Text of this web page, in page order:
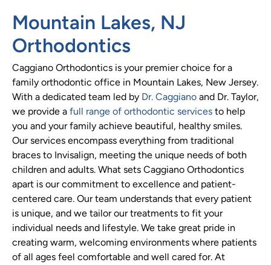
Mountain Lakes, NJ
Orthodontics
Caggiano Orthodontics is your premier choice for a
family orthodontic office in Mountain Lakes, New Jersey.
With a dedicated team led by Dr. Caggiano and Dr. Taylor,
we provide a full range of orthodontic services to help
you and your family achieve beautiful, healthy smiles.
Our services encompass everything from traditional
braces to Invisalign, meeting the unique needs of both
children and adults. What sets Caggiano Orthodontics
apart is our commitment to excellence and patient-
centered care. Our team understands that every patient
is unique, and we tailor our treatments to fit your
individual needs and lifestyle. We take great pride in
creating warm, welcoming environments where patients
of all ages feel comfortable and well cared for. At